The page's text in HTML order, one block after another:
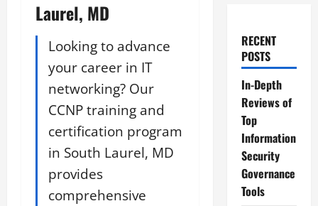
Laurel, MD
Looking to advance
your career in IT
networking? Our
CCNP training and
certification program
in South Laurel, MD
provides
comprehensive
RECENT
POSTS
In-Depth
Reviews of
Top
Information
Security
Governance
Tools